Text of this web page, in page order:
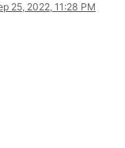
25, 2022, 11:28 PM